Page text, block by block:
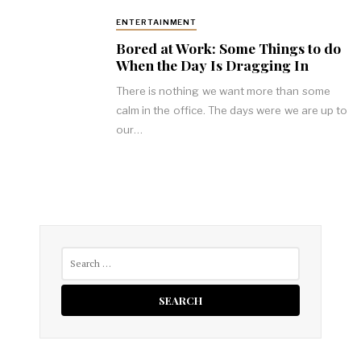
ENTERTAINMENT
Bored at Work: Some Things to do
When the Day Is Dragging In
There is nothing we want more than some
calm in the office. The days were we are up to
our…